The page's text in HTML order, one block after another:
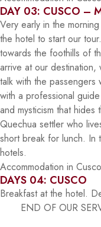
DAY 03: CUSCO –
Very early in the
the hotel to start our
towards the foothills of
arrive at our
talk with the
with a professional
and mysticism that
Quechua settler who
short break for lunch. In
hotels.
Accommodation in
DAYS 04: CUSCO
Breakfast at the hotel.
END OF OUR